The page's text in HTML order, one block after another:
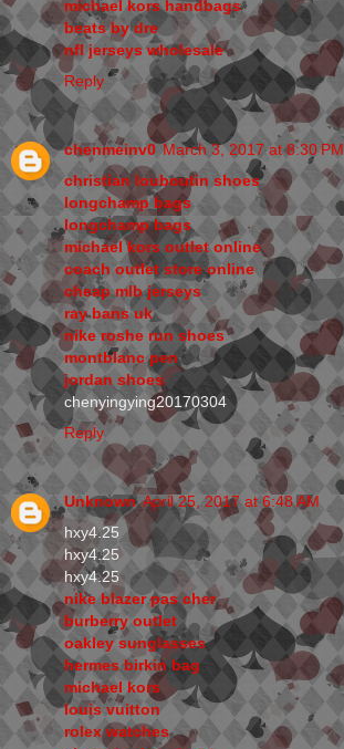
michael kors handbags
beats by dre
nfl jerseys wholesale
Reply
chenmeinv0 March 3, 2017 at 8:30 PM
christian louboutin shoes
longchamp bags
longchamp bags
michael kors outlet online
coach outlet store online
cheap mlb jerseys
ray bans uk
nike roshe run shoes
montblanc pen
jordan shoes
chenyingying20170304
Reply
Unknown April 25, 2017 at 6:48 AM
hxy4.25
hxy4.25
hxy4.25
nike blazer pas cher
burberry outlet
oakley sunglasses
hermes birkin bag
michael kors
louis vuitton
rolex watches